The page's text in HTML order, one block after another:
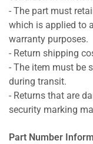
- The part must
which is applied to
warranty purposes.
- Return shipping
- The item must be
during transit.
- Returns that are
security marking
Part Number